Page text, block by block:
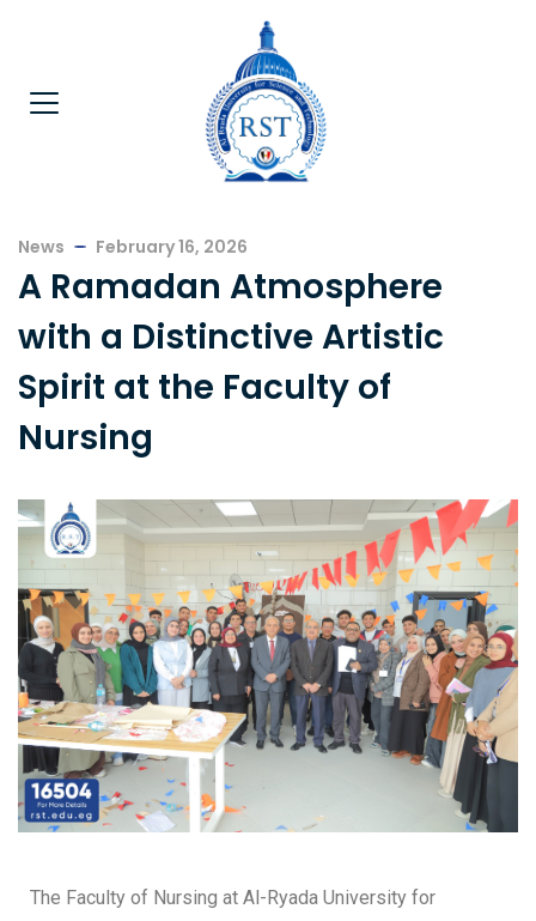
News February 16, 2026
A Ramadan Atmosphere
with a Distinctive Artistic
Spirit at the Faculty of
Nursing
The Faculty of Nursing at Al-Ryada University for